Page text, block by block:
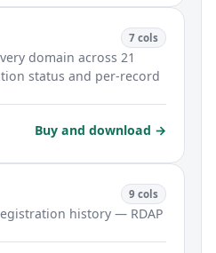
7 cols
domain across 21
status and per-record
Buy and download →
9 cols
history — RDAP